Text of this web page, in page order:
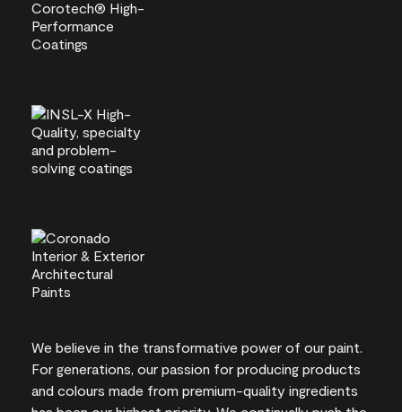
We believe in the transformative power of our paint.
For generations, our passion for producing products
and colours made from premium-quality ingredients